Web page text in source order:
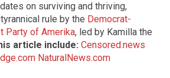
on surviving and thriving,
rule by the Democrat-
Party of Amerika, led by Kamilla the
article include: Censored.news
NaturalNews.com